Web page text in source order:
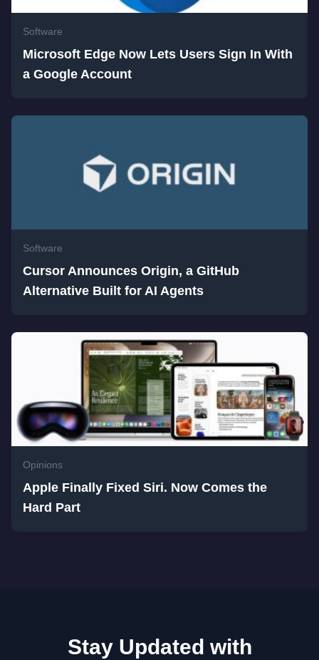
Software
Microsoft Edge Now Lets Users Sign In With
a Google Account
Software
Cursor Announces Origin, a GitHub
Alternative Built for AI Agents
Opinions
Apple Finally Fixed Siri. Now Comes the
Hard Part
Stay Updated with